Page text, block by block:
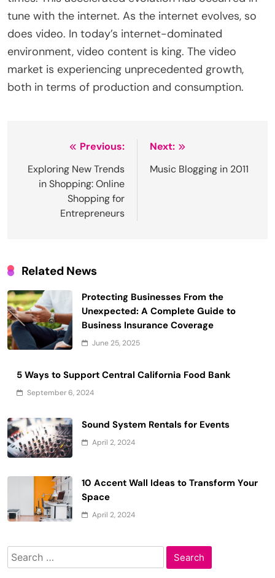
tune with the internet. As the internet evolves, so
does video. In today’s internet-dominated
environment, video content is king. The video
market is experiencing unprecedented growth,
both in terms of production and consumption.
navigation
Previous:
Exploring New Trends
in Shopping: Online
Shopping for
Entrepreneurs
Next:
Music Blogging in 2011
Related News
Protecting Businesses From the
Unexpected: A Complete Guide to
Business Insurance Coverage
June 25, 2025
5 Ways to Support Central California Food Bank
September 6, 2024
Sound System Rentals for Events
April 2, 2024
10 Accent Wall Ideas to Transform Your
Space
April 2, 2024
Search
for: